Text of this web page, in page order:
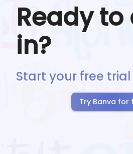
Ready to
in?
Start your free
Try Banva for